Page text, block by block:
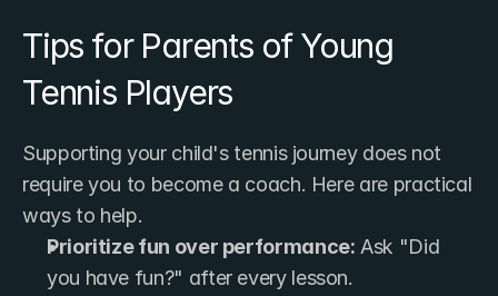
Tips for Parents of Young
Tennis Players
Supporting your child's tennis journey does not
require you to become a coach. Here are practical
ways to help.
Prioritize fun over performance: Ask "Did
you have fun?" after every lesson.